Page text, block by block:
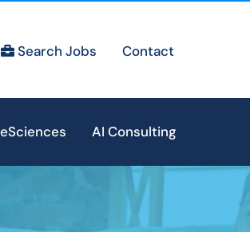
Search Jobs Contact
AI Consulting